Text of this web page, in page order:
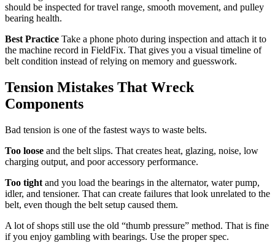
should be inspected for travel range, smooth movement, and pulley
bearing health.
Best Practice Take a phone photo during inspection and attach it to
the machine record in FieldFix. That gives you a visual timeline of
belt condition instead of relying on memory and guesswork.
Tension Mistakes That Wreck
Components
Bad tension is one of the fastest ways to waste belts.
Too loose and the belt slips. That creates heat, glazing, noise, low
charging output, and poor accessory performance.
Too tight and you load the bearings in the alternator, water pump,
idler, and tensioner. That can create failures that look unrelated to the
belt, even though the belt setup caused them.
A lot of shops still use the old “thumb pressure” method. That is fine
if you enjoy gambling with bearings. Use the proper spec.